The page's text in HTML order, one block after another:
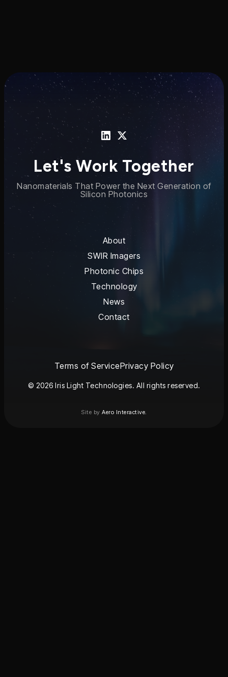
Let's Work Together
Nanomaterials That Power the Next Generation of
Silicon Photonics
About
SWIR Imagers
Photonic Chips
Technology
News
Contact
© 2026 Iris Light Technologies. All rights reserved.
Terms of ServicePrivacy Policy
Site byAero Interactive.